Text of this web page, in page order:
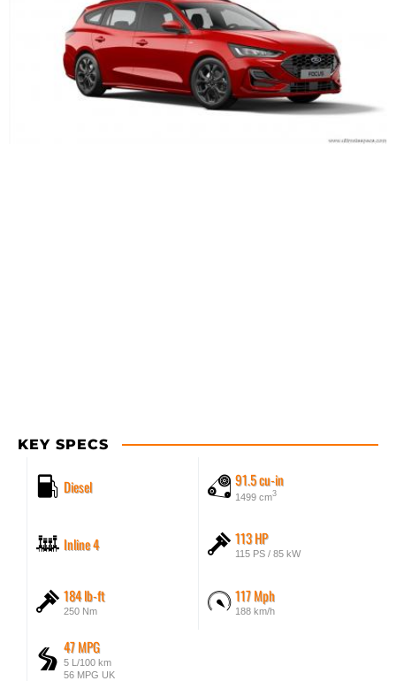
KEY SPECS
Diesel 91.5 cu-in
1499 cm3
Inline 4 113 HP
115 PS / 85 kW
184 lb-ft
250 Nm
117 Mph
188 km/h
47 MPG
5 L/100 km
56 MPG UK